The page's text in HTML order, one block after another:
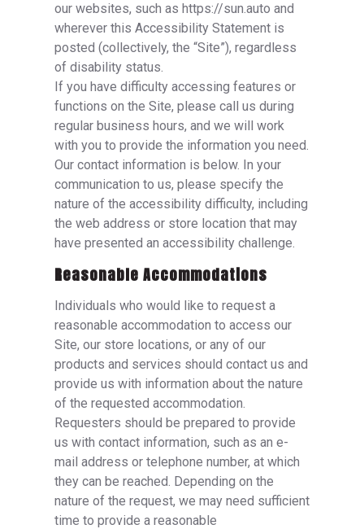
our websites, such as https://sun.auto and
wherever this Accessibility Statement is
posted (collectively, the “Site”), regardless
of disability status.
If you have difficulty accessing features or
functions on the Site, please call us during
regular business hours, and we will work
with you to provide the information you need.
Our contact information is below. In your
communication to us, please specify the
nature of the accessibility difficulty, including
the web address or store location that may
have presented an accessibility challenge.
Reasonable Accommodations
Individuals who would like to request a
reasonable accommodation to access our
Site, our store locations, or any of our
products and services should contact us and
provide us with information about the nature
of the requested accommodation.
Requesters should be prepared to provide
us with contact information, such as an e-
mail address or telephone number, at which
they can be reached. Depending on the
nature of the request, we may need sufficient
time to provide a reasonable